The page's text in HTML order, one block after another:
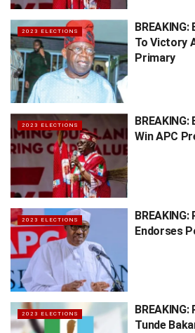
2023 ELECTIONS
To Victory
Primary
2023 ELECTIONS
Win APC
2023 ELECTIONS
Endorses
2023 ELECTIONS
Tunde